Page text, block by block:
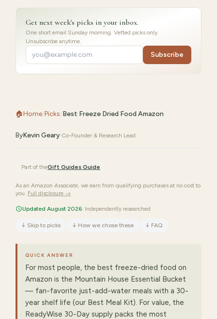
Get next week's picks in your inbox.
One short email Sunday morning. Vetted picks only.
Unsubscribe anytime.
Subscribe
🏠Home/Picks/Best Freeze Dried Food Amazon
ByKevin Geary·Co-Founder & Research Lead
Part of theGift Guides Guide
As an Amazon Associate, we earn from qualifying purchases at no cost to
you. Full disclosure →
Updated August 2026· Independently researched
↓ Skip to picks ↓ How we chose these ↓ FAQ
QUICK ANSWER
For most people, the best freeze-dried food on
Amazon is the Mountain House Essential Bucket
— fan-favorite just-add-water meals with a 30-
year shelf life (our Best Meal Kit). For value, the
ReadyWise 30-Day supply packs the most